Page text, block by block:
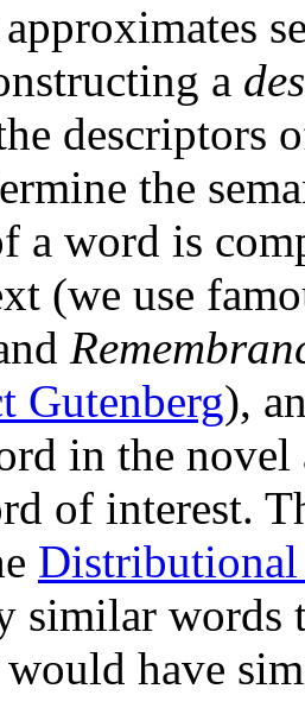
approximates
a
descriptors
the
a word is
(we use
Gutenberg),
in the novel
of interest.
similar words
have